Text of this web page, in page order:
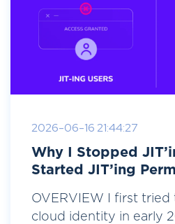
2026-06-16 21:44:27
Why I Stopped
Started JIT’ing
OVERVIEW I first tried
cloud identity in early